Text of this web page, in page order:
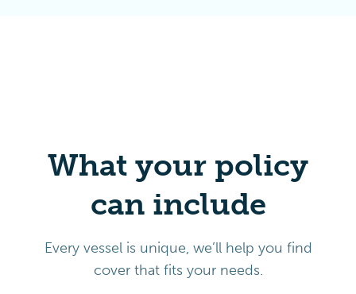
What your policy
can include
Every vessel is unique, we’ll help you find
cover that fits your needs.